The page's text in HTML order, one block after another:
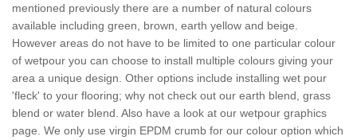
mentioned previously there are a number of natural colours
available including green, brown, earth yellow and beige.
However areas do not have to be limited to one particular colour
of wetpour you can choose to install multiple colours giving your
area a unique design. Other options include installing wet pour
'fleck' to your flooring; why not check out our earth blend, grass
blend or water blend. Also have a look at our wetpour graphics
page. We only use virgin EPDM crumb for our colour option which